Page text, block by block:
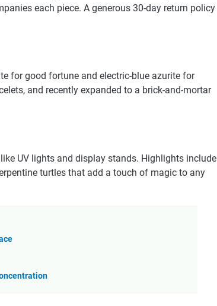
each piece. A generous 30-day return policy
for good fortune and electric-blue azurite for
and recently expanded to a brick-and-mortar
UV lights and display stands. Highlights include
turtles that add a touch of magic to any